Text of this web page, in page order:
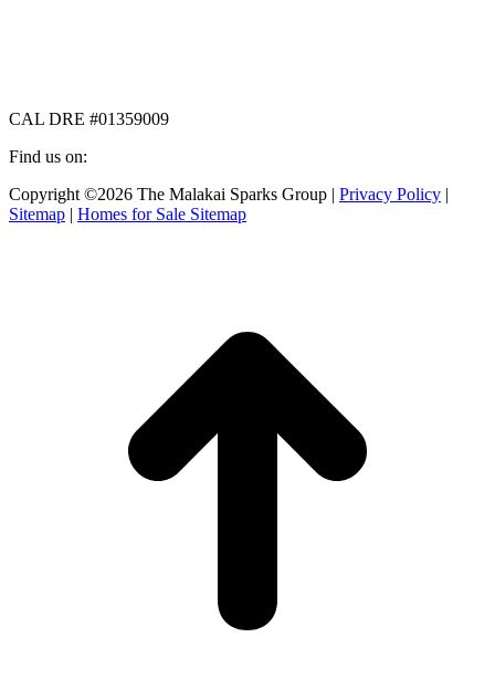
CAL DRE #01359009
Find us on:
Facebook
page
X
page
Instagram
page
Copyright ©2026 The Malakai Sparks Group | Privacy Policy |
Sitemap | Homes for Sale Sitemap